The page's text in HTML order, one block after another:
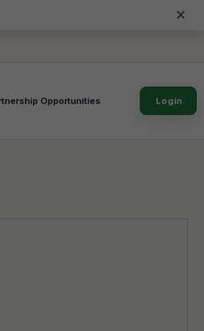
×
Login
Opportunities